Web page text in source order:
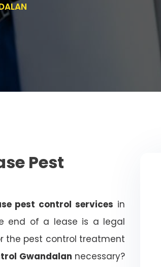
Pest
pest control services in
end of a lease is a legal
the pest control treatment
Gwandalan necessary?